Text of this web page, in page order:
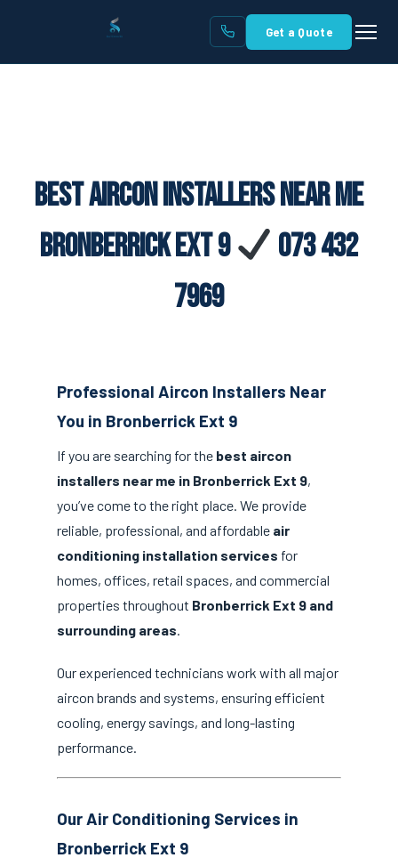
Get a Quote
Best Aircon Installers Near Me
Bronberrick Ext 9
073 432
7969
Professional Aircon Installers Near
You in Bronberrick Ext 9
If you are searching for the best aircon
installers near me in Bronberrick Ext 9,
you’ve come to the right place. We provide
reliable, professional, and affordable air
conditioning installation services for
homes, offices, retail spaces, and commercial
properties throughout Bronberrick Ext 9 and
surrounding areas.
Our experienced technicians work with all major
aircon brands and systems, ensuring efficient
cooling, energy savings, and long-lasting
performance.
Our Air Conditioning Services in
Bronberrick Ext 9